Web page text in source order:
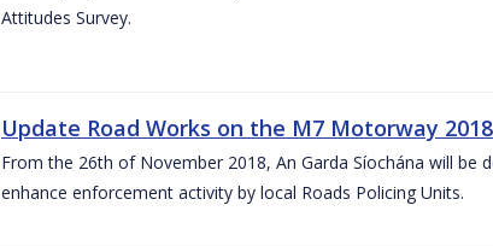
Attitudes Survey.
Update Road Works on the M7 Motorway
From the 26th of November 2018, An Garda Síochána will
enhance enforcement activity by local Roads Policing Units.